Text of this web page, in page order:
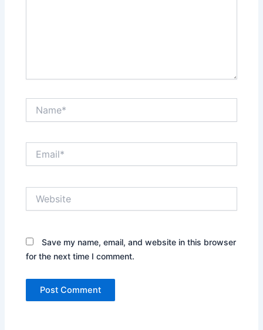
Save my name, email, and website in this browser
for the next time I comment.